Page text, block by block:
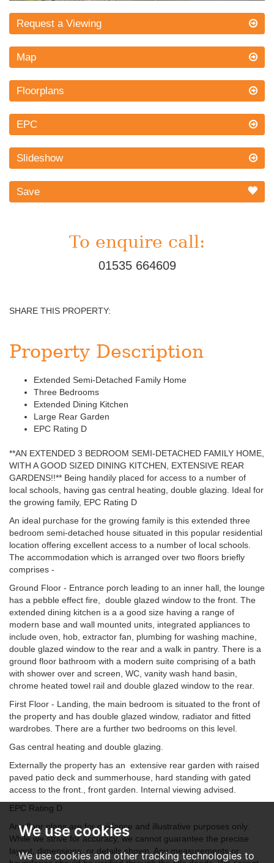
We use cookies
We use cookies and other tracking technologies to
Request a Viewing
Map
Floorplans
EPC
Slideshow
Save
To enquire call:
01535 664609
SHARE THIS PROPERTY:
Property Description
Extended Semi-Detached Family Home
Three Bedrooms
Extended Dining Kitchen
Large Rear Garden
EPC Rating D
**AN EXTENDED 3 BEDROOM SEMI-DETACHED FAMILY HOME,
WITH A GOOD SIZED DINING KITCHEN, EXTENSIVE REAR
GARDENS!!** Being handily placed for access to a number of
local schools, having gas central heating, double glazing. Ideal for
the growing family, EPC Rating D
An ideal purchase for the growing family is this extended three
bedroom semi-detached house situated in this popular residential
location offering excellent access to a number of local schools.
The accommodation which is arranged over two floors briefly
comprises -
Ground Floor - Entrance porch leading to an inner hall, the lounge
has a pebble effect fire, double glazed window to the front. The
extended dining kitchen is a a good size having a range of
modern base and wall mounted units, integrated appliances to
include oven, hob, extractor fan, plumbing for washing machine,
double glazed window to the rear and a walk in pantry. There is a
ground floor bathroom with a modern suite comprising of a bath
with shower over and screen, WC, vanity wash hand basin,
chrome heated towel rail and double glazed window to the rear.
First Floor - Landing, the main bedroom is situated to the front of
the property and has double glazed window, radiator and fitted
wardrobes. There are a further two bedrooms on this level.
Gas central heating and double glazing.
Externally the property has an extensive rear garden with raised
paved patio deck and summerhouse, hard standing with gated
access to the front., front garden. Internal viewing advised.
EPC Rating D
Any floor plans are for guidance and illustrative purposes only.
While we strive for accuracy, we cannot guarantee the precise
layout, dimensions, or details shown. Any measurements or